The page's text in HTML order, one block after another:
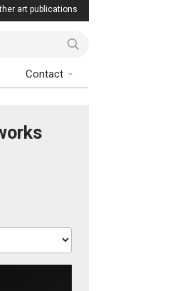
art publications
Contact